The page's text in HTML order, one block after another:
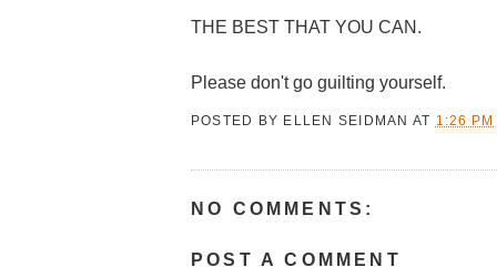
THE BEST THAT YOU CAN.
Please don't go guilting yourself.
POSTED BY ELLEN SEIDMAN AT 1:26 PM
NO COMMENTS:
POST A COMMENT